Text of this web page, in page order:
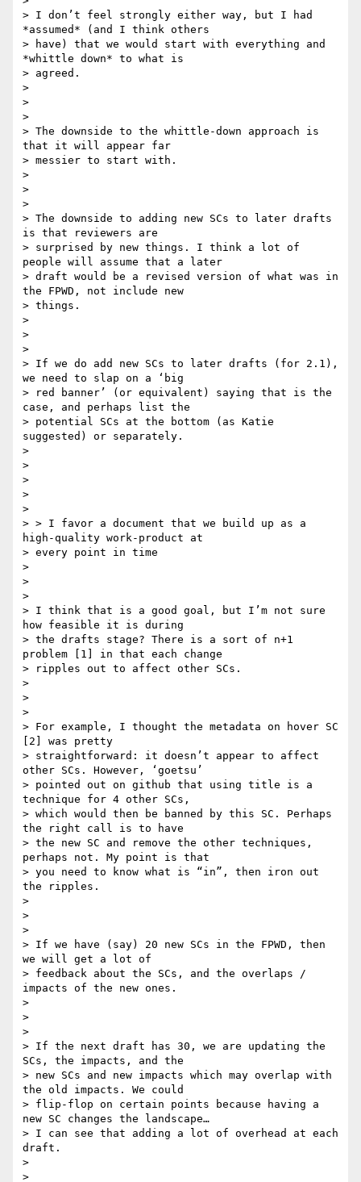
> I don’t feel strongly either way, but I had
*assumed* (and I think others
> have) that we would start with everything and
*whittle down* to what is
> agreed.
>
>
>
> The downside to the whittle-down approach is
that it will appear far
> messier to start with.
>
>
>
> The downside to adding new SCs to later drafts
is that reviewers are
> surprised by new things. I think a lot of
people will assume that a later
> draft would be a revised version of what was in
the FPWD, not include new
> things.
>
>
>
> If we do add new SCs to later drafts (for 2.1),
we need to slap on a ‘big
> red banner’ (or equivalent) saying that is the
case, and perhaps list the
> potential SCs at the bottom (as Katie
suggested) or separately.
>
>
>
>
>
> > I favor a document that we build up as a
high-quality work-product at
> every point in time
>
>
>
> I think that is a good goal, but I’m not sure
how feasible it is during
> the drafts stage? There is a sort of n+1
problem [1] in that each change
> ripples out to affect other SCs.
>
>
>
> For example, I thought the metadata on hover SC
[2] was pretty
> straightforward: it doesn’t appear to affect
other SCs. However, ‘goetsu’
> pointed out on github that using title is a
technique for 4 other SCs,
> which would then be banned by this SC. Perhaps
the right call is to have
> the new SC and remove the other techniques,
perhaps not. My point is that
> you need to know what is “in”, then iron out
the ripples.
>
>
>
> If we have (say) 20 new SCs in the FPWD, then
we will get a lot of
> feedback about the SCs, and the overlaps /
impacts of the new ones.
>
>
>
> If the next draft has 30, we are updating the
SCs, the impacts, and the
> new SCs and new impacts which may overlap with
the old impacts. We could
> flip-flop on certain points because having a
new SC changes the landscape…
> I can see that adding a lot of overhead at each
draft.
>
>